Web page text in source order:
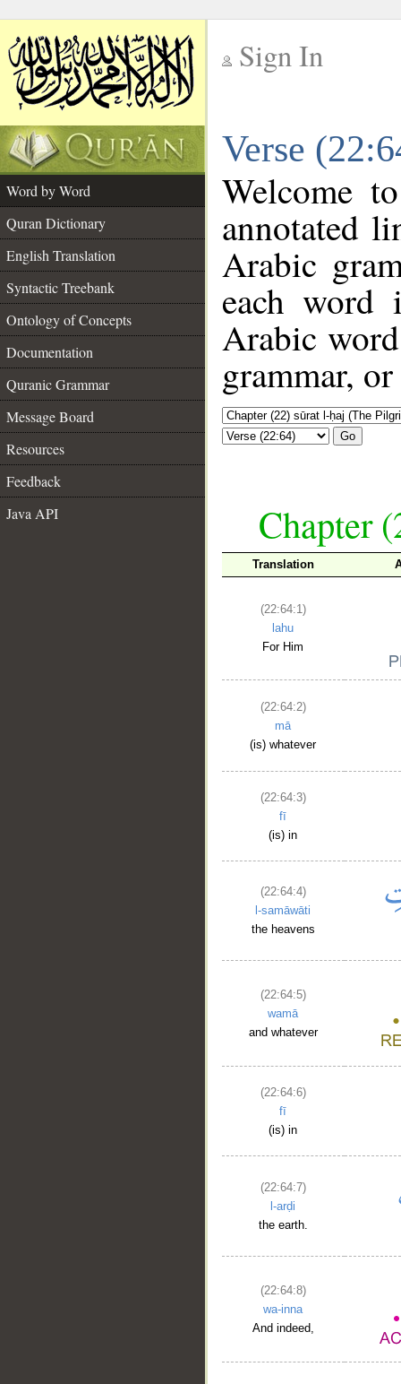
Sign In
Verse
Word by Word
Quran Dictionary
English Translation
Syntactic Treebank
Ontology of Concepts
Documentation
Quranic Grammar
Message Board
Resources
Feedback
Java API
Welcome
annotated
Arabic
each
Arabic
grammar,
Go
Chapter
Translation
(22:64:1)
lahu
For Him
(22:64:2)
mā
(is) whatever
(22:64:3)
fī
(is) in
(22:64:4)
l-samāwāti
the heavens
(22:64:5)
wamā
and whatever
(22:64:6)
fī
(is) in
(22:64:7)
l-arḍi
the earth.
(22:64:8)
wa-inna
And indeed,